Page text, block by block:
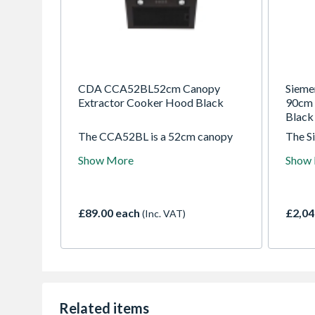
CDA CCA52BL52cm Canopy
Extractor Cooker Hood Black
The CCA52BL is a 52cm canopy
controls. It can be ducted out or
whilst cooking.
Show More
£89.00 each (Inc. VAT)
Black
The
for
Related items